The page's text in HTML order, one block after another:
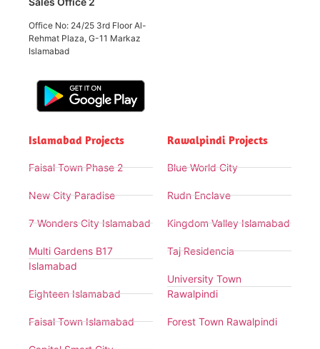
Office No: 24/25 3rd Floor Al-
Rehmat Plaza, G-11 Markaz
Islamabad
Islamabad Projects
Faisal Town Phase 2
New City Paradise
7 Wonders City Islamabad
Multi Gardens B17
Islamabad
Eighteen Islamabad
Faisal Town Islamabad
Rawalpindi Projects
Blue World City
Rudn Enclave
Kingdom Valley Islamabad
Taj Residencia
University Town
Rawalpindi
Forest Town Rawalpindi